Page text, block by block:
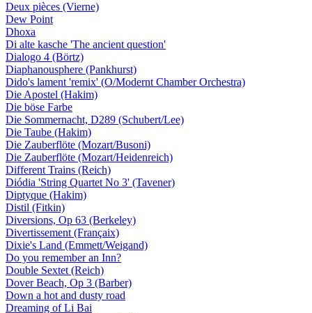
Deux pièces (Vierne)
Dew Point
Dhoxa
Di alte kasche 'The ancient question'
Dialogo 4 (Börtz)
Diaphanousphere (Pankhurst)
Dido's lament 'remix' (O/Modernt Chamber Orchestra)
Die Apostel (Hakim)
Die böse Farbe
Die Sommernacht, D289 (Schubert/Lee)
Die Taube (Hakim)
Die Zauberflöte (Mozart/Busoni)
Die Zauberflöte (Mozart/Heidenreich)
Different Trains (Reich)
Diódia 'String Quartet No 3' (Tavener)
Diptyque (Hakim)
Distil (Fitkin)
Diversions, Op 63 (Berkeley)
Divertissement (Françaix)
Dixie's Land (Emmett/Weigand)
Do you remember an Inn?
Double Sextet (Reich)
Dover Beach, Op 3 (Barber)
Down a hot and dusty road
Dreaming of Li Bai